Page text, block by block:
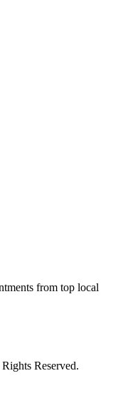
from top local
Reserved.